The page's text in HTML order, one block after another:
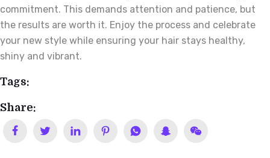
commitment. This demands attention and patience, but
the results are worth it. Enjoy the process and celebrate
your new style while ensuring your hair stays healthy,
shiny and vibrant.
Tags:
Share: